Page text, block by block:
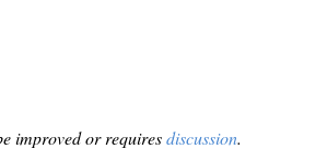
improved or requiresdiscussion.